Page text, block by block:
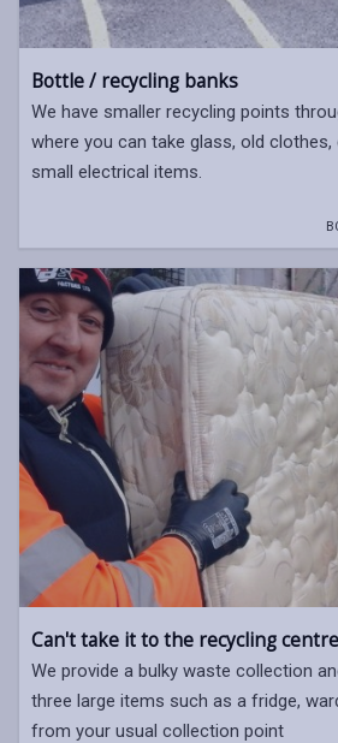
Bottle / recycling banks
We have smaller recycling points
where you can take glass, old clothes,
small electrical items.
Can't take it to the recycling
We provide a bulky waste collection
three large items such as a fridge,
from your usual collection point